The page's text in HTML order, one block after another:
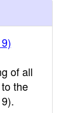
of all
the